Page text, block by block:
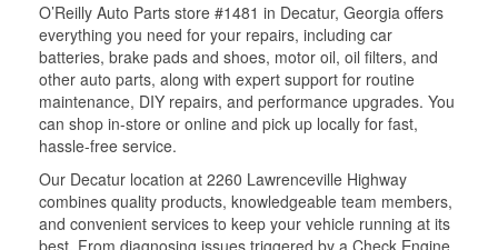
O’Reilly Auto Parts store #1481 in Decatur, Georgia offers
everything you need for your repairs, including car
batteries, brake pads and shoes, motor oil, oil filters, and
other auto parts, along with expert support for routine
maintenance, DIY repairs, and performance upgrades. You
can shop in-store or online and pick up locally for fast,
hassle-free service.
Our Decatur location at 2260 Lawrenceville Highway
combines quality products, knowledgeable team members,
and convenient services to keep your vehicle running at its
best. From diagnosing issues triggered by a Check Engine